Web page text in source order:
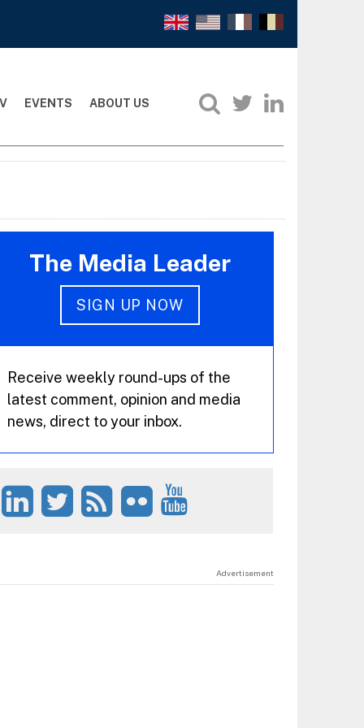
EVENTS ABOUT US
The Media Leader
SIGN UP NOW
Receive weekly round-ups of the
latest comment, opinion and media
news, direct to your inbox.
Advertisement